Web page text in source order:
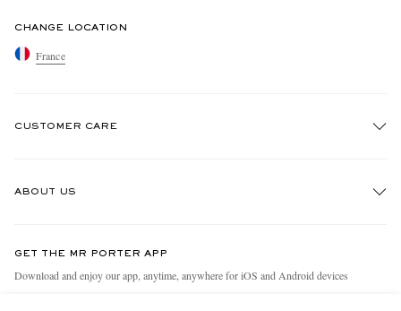
CHANGE LOCATION
France
CUSTOMER CARE
ABOUT US
People & Planet
GET THE MR PORTER APP
Download and enjoy our app, anytime, anywhere for iOS and Android devices